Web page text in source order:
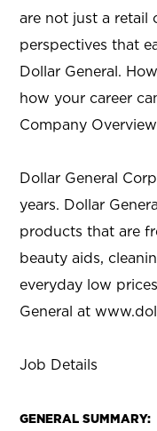
are not just a retail
perspectives that
Dollar General.
how your career
Company Overview
Dollar General
years. Dollar
products that are
beauty aids,
everyday low
General at
Job Details
GENERAL SUMMARY: